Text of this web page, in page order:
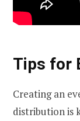
Tips for
Creating an
distribution is